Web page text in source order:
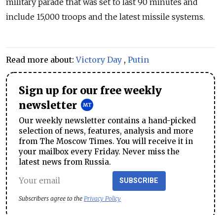
include 15,000 troops and the latest missile systems.
Read more about:Victory Day , Putin
Sign up for our free weekly
newsletter
Our weekly newsletter contains a hand-picked
selection of news, features, analysis and more
from The Moscow Times. You will receive it in
your mailbox every Friday. Never miss the
latest news from Russia.
SUBSCRIBE
Subscribers agree to the Privacy Policy